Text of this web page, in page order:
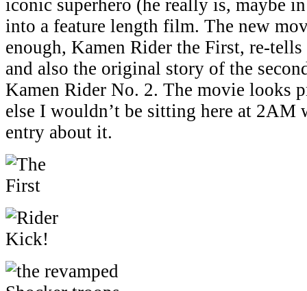
iconic superhero (he really is, maybe
into a feature length film. The new
enough, Kamen Rider the First, re-
and also the original story of the
Kamen Rider No. 2. The movie looks
else I wouldn’t be sitting here at
entry about it.